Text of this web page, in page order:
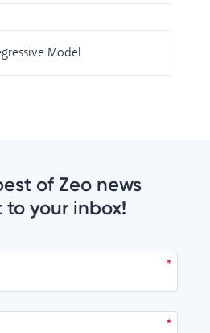
Model
of Zeo news
your inbox!